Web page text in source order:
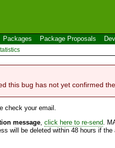
Packages Package Proposals
this bug has not yet confirmed
check your email.
message, click here to re-send.
will be deleted within 48 hours if